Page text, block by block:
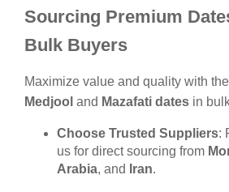
Sourcing Premium
Bulk Buyers
Maximize value and quality with
Medjool and Mazafati dates in
Choose Trusted Suppliers:
us for direct sourcing from
Arabia, and Iran.